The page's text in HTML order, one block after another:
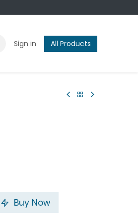
Sign in All Products
Buy Now